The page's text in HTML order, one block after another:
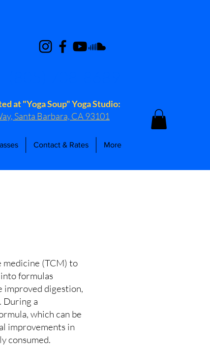
at "Yoga Soup" Yoga Studio:
Santa Barbara, CA 93101
Contact & Rates More
medicine (TCM) to
formulas
improved digestion,
During a
which can be
improvements in
consumed.